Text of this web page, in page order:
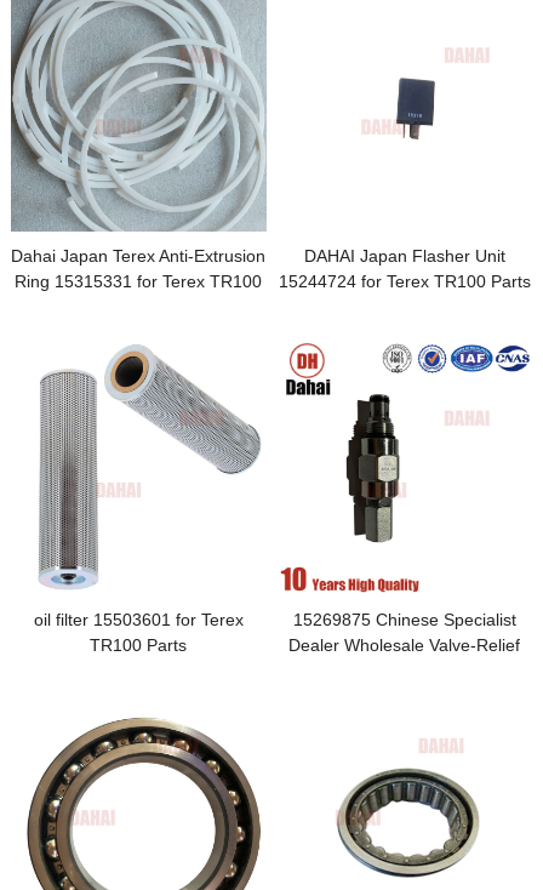
Dahai Japan Terex Anti-Extrusion
Ring 15315331 for Terex TR100
DAHAI Japan Flasher Unit
15244724 for Terex TR100 Parts
oil filter 15503601 for Terex
TR100 Parts
15269875 Chinese Specialist
Dealer Wholesale Valve-Relief